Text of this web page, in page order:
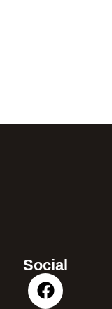
Social